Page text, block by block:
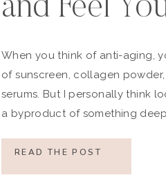
and Feel
When you think of anti-aging,
of sunscreen, collagen
serums. But I personally think
a byproduct of something
what you refuse to normalize,
still actively participating in your
READ THE POST